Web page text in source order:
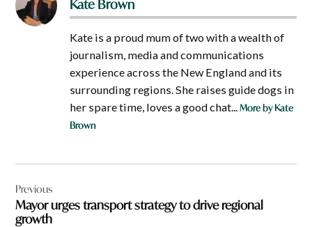
Kate Brown
Kate is a proud mum of two with a wealth of
journalism, media and communications
experience across the New England and its
surrounding regions. She raises guide dogs in
her spare time, loves a good chat...More by Kate
Brown
navigation
Previous
Mayor urges transport strategy to drive regional
growth